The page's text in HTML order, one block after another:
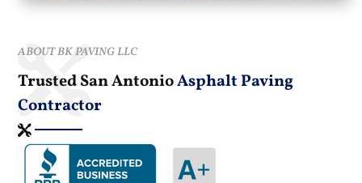
ABOUT BK PAVING LLC
Trusted San AntonioAsphalt Paving
Contractor